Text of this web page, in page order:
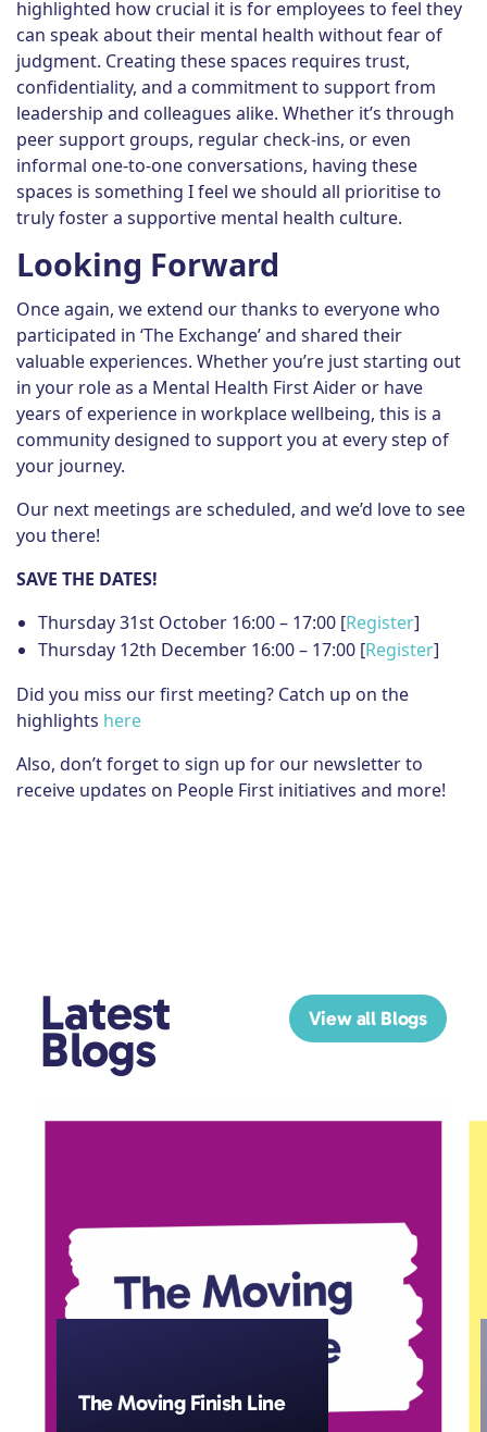
highlighted how crucial it is for employees to feel they
can speak about their mental health without fear of
judgment. Creating these spaces requires trust,
confidentiality, and a commitment to support from
leadership and colleagues alike. Whether it’s through
peer support groups, regular check-ins, or even
informal one-to-one conversations, having these
spaces is something I feel we should all prioritise to
truly foster a supportive mental health culture.
Looking Forward
Once again, we extend our thanks to everyone who
participated in ‘The Exchange’ and shared their
valuable experiences. Whether you’re just starting out
in your role as a Mental Health First Aider or have
years of experience in workplace wellbeing, this is a
community designed to support you at every step of
your journey.
Our next meetings are scheduled, and we’d love to see
you there!
SAVE THE DATES!
Thursday 31st October 16:00 – 17:00 [Register]
Thursday 12th December 16:00 – 17:00 [Register]
Did you miss our first meeting? Catch up on the
highlights here
Also, don’t forget to sign up for our newsletter to
receive updates on People First initiatives and more!
Latest
Blogs
View all Blogs
The Moving Finish Line